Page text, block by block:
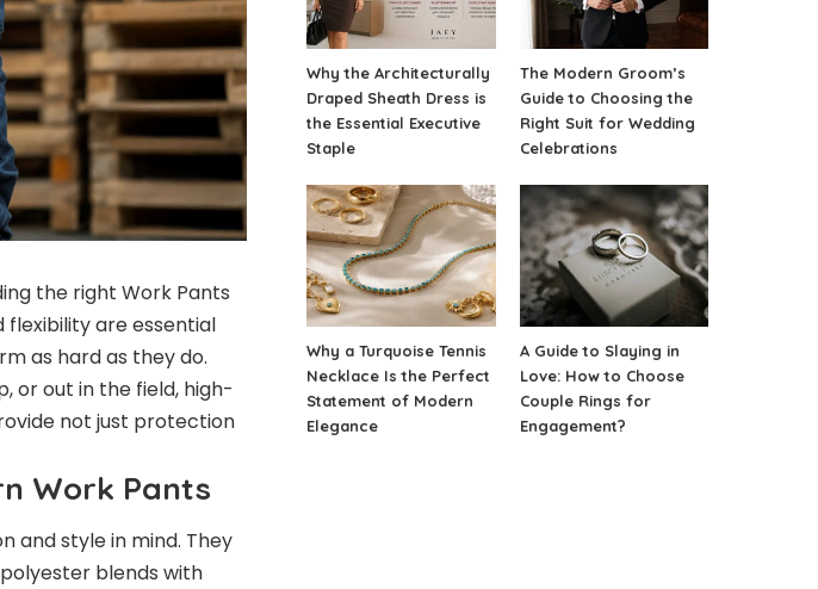
the right Work Pants
are essential
as hard as they do.
or out in the field, high-
not just protection
Work Pants
and style in mind. They
blends with
Why the Architecturally
Draped Sheath Dress is
the Essential Executive
Staple
The Modern Groom’s
Guide to Choosing the
Right Suit for Wedding
Celebrations
Why a Turquoise Tennis
Necklace Is the Perfect
Statement of Modern
Elegance
A Guide to Slaying in
Love: How to Choose
Couple Rings for
Engagement?